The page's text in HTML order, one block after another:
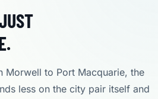
Morwell to Port Macquarie, the
less on the city pair itself and